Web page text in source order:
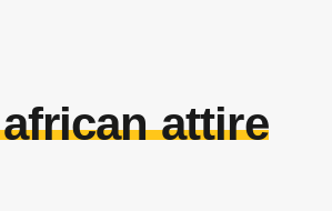
attire